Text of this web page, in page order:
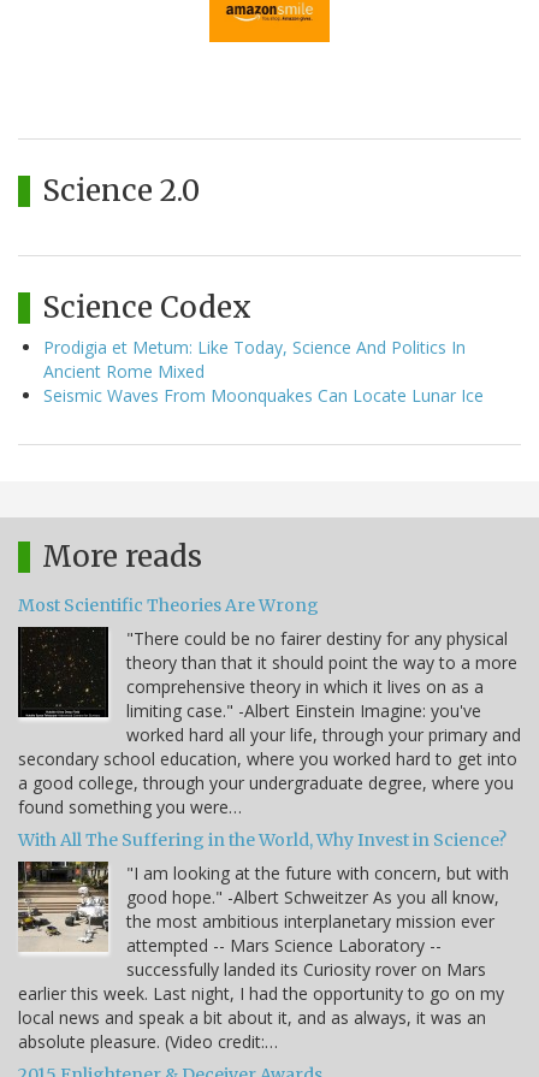
Science 2.0
Science Codex
Prodigia et Metum: Like Today, Science And Politics In
Ancient Rome Mixed
Seismic Waves From Moonquakes Can Locate Lunar Ice
More reads
Most Scientific Theories Are Wrong
"There could be no fairer destiny for any physical
theory than that it should point the way to a more
comprehensive theory in which it lives on as a
limiting case." -Albert Einstein Imagine: you've
worked hard all your life, through your primary and
secondary school education, where you worked hard to get into
a good college, through your undergraduate degree, where you
found something you were…
With All The Suffering in the World, Why Invest in Science?
"I am looking at the future with concern, but with
good hope." -Albert Schweitzer As you all know,
the most ambitious interplanetary mission ever
attempted -- Mars Science Laboratory --
successfully landed its Curiosity rover on Mars
earlier this week. Last night, I had the opportunity to go on my
local news and speak a bit about it, and as always, it was an
absolute pleasure. (Video credit:…